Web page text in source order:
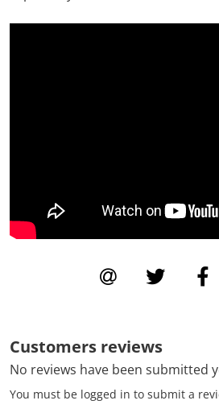
Customers reviews
No reviews have been submitted
You must be logged in to submit a